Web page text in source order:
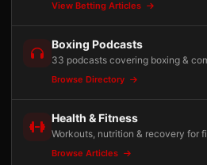
View Betting Articles
Boxing Podcasts
33 podcasts covering boxing &
Browse Directory
Health & Fitness
Workouts, nutrition & recovery for
Browse Articles